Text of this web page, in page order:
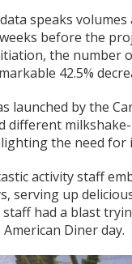
speaks
before the
the number
42.5%
launched by the
different
the need
activity staff
serving up
staff had a blast
Diner day.